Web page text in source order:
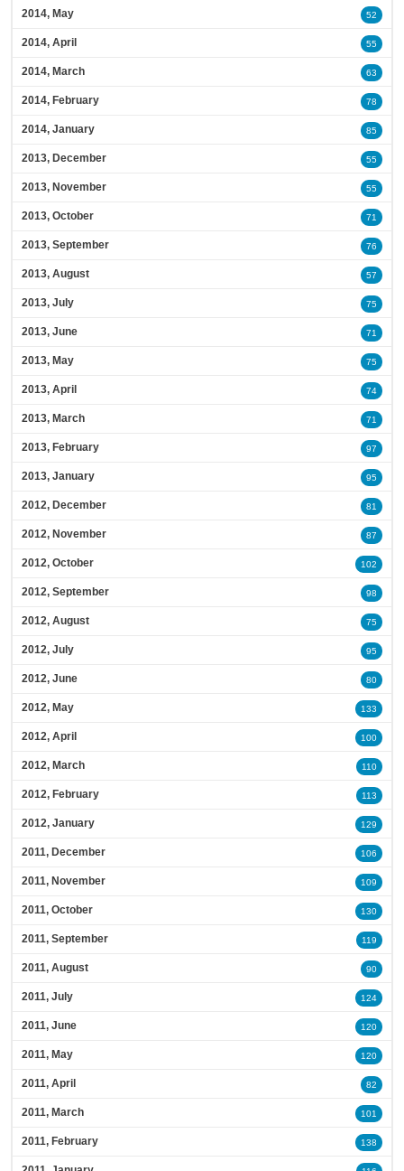
2014, May 52
2014, April 55
2014, March 63
2014, February 78
2014, January 85
2013, December 55
2013, November 55
2013, October 71
2013, September 76
2013, August 57
2013, July 75
2013, June 71
2013, May 75
2013, April 74
2013, March 71
2013, February 97
2013, January 95
2012, December 81
2012, November 87
2012, October 102
2012, September 98
2012, August 75
2012, July 95
2012, June 80
2012, May 133
2012, April 100
2012, March 110
2012, February 113
2012, January 129
2011, December 106
2011, November 109
2011, October 130
2011, September 119
2011, August 90
2011, July 124
2011, June 120
2011, May 120
2011, April 82
2011, March 101
2011, February 138